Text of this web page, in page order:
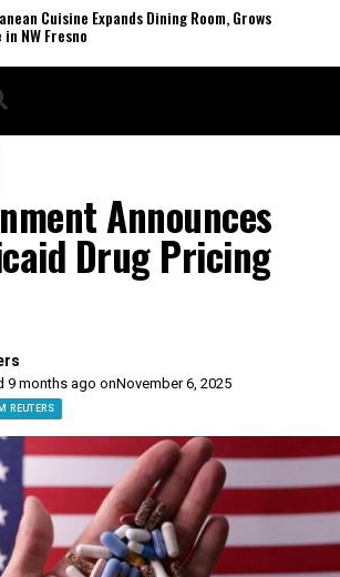
Cuisine Expands Dining Room, Grows
NW Fresno
Announces
Drug Pricing
9 months ago onNovember 6, 2025
REUTERS